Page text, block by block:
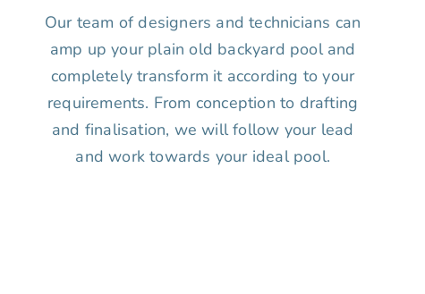
Our team of designers and technicians can
amp up your plain old backyard pool and
completely transform it according to your
requirements. From conception to drafting
and finalisation, we will follow your lead
and work towards your ideal pool.